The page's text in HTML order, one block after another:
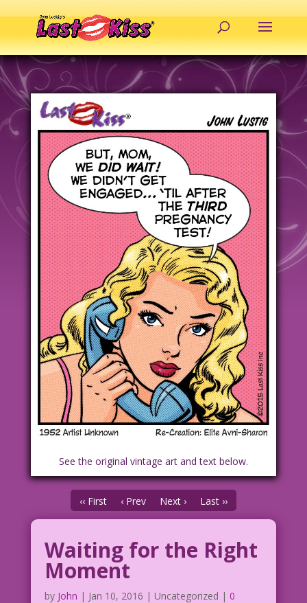
See the original vintage art and text below.
‹‹ First ‹ Prev Next › Last ››
Waiting for the Right
Moment
by John | Jan 10, 2016 | Uncategorized | 0